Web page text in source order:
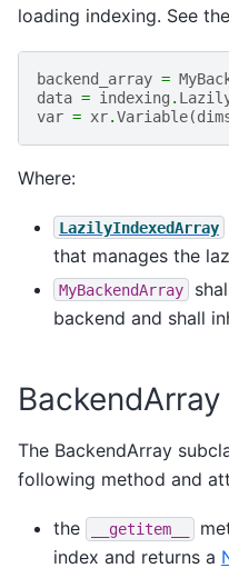
loading indexing. See
backend_array =
data = indexing .
var = xr.Variable(
Where:
LazilyIndexedArray
that manages the
MyBackendArray
backend and shall
The BackendArray
following method and
the __getitem__
index and returns a